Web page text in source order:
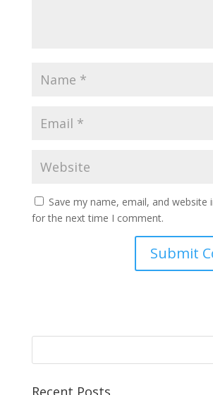
Save my name, email, and website
for the next time I comment.